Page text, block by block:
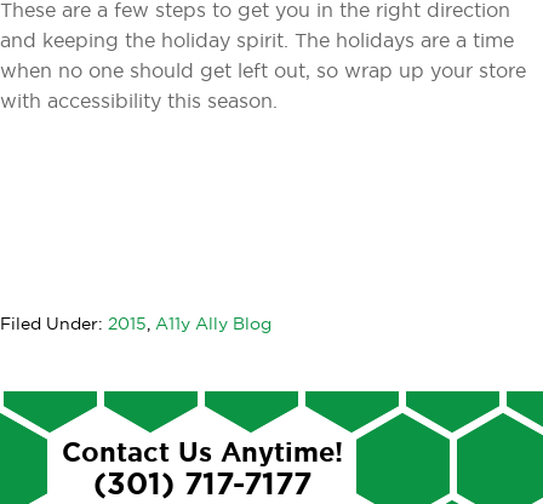
These are a few steps to get you in the right direction
and keeping the holiday spirit. The holidays are a time
when no one should get left out, so wrap up your store
with accessibility this season.
Filed Under: 2015, A11y Ally Blog
Contact Us Anytime!
(301) 717-7177